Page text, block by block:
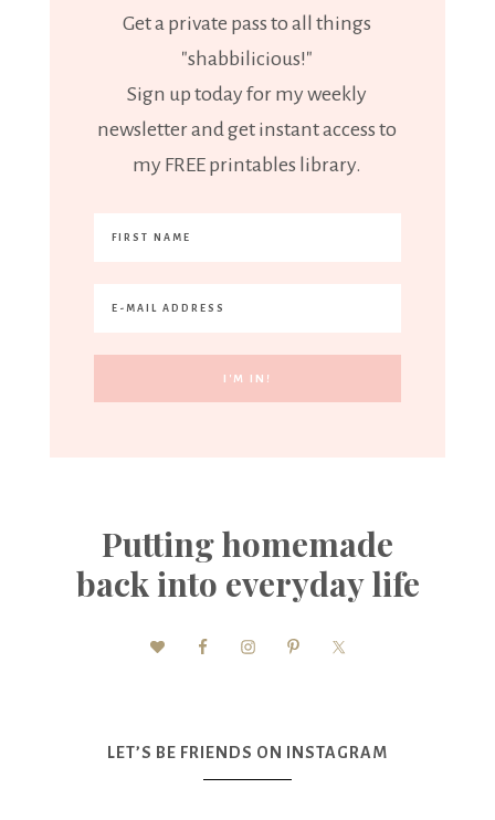
Get a private pass to all things
"shabbilicious!"
Sign up today for my weekly
newsletter and get instant access to
my FREE printables library.
Putting homemade
back into everyday life
LET’S BE FRIENDS ON INSTAGRAM